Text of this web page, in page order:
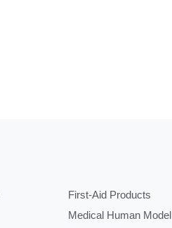
First-Aid Products
Medical Human Model